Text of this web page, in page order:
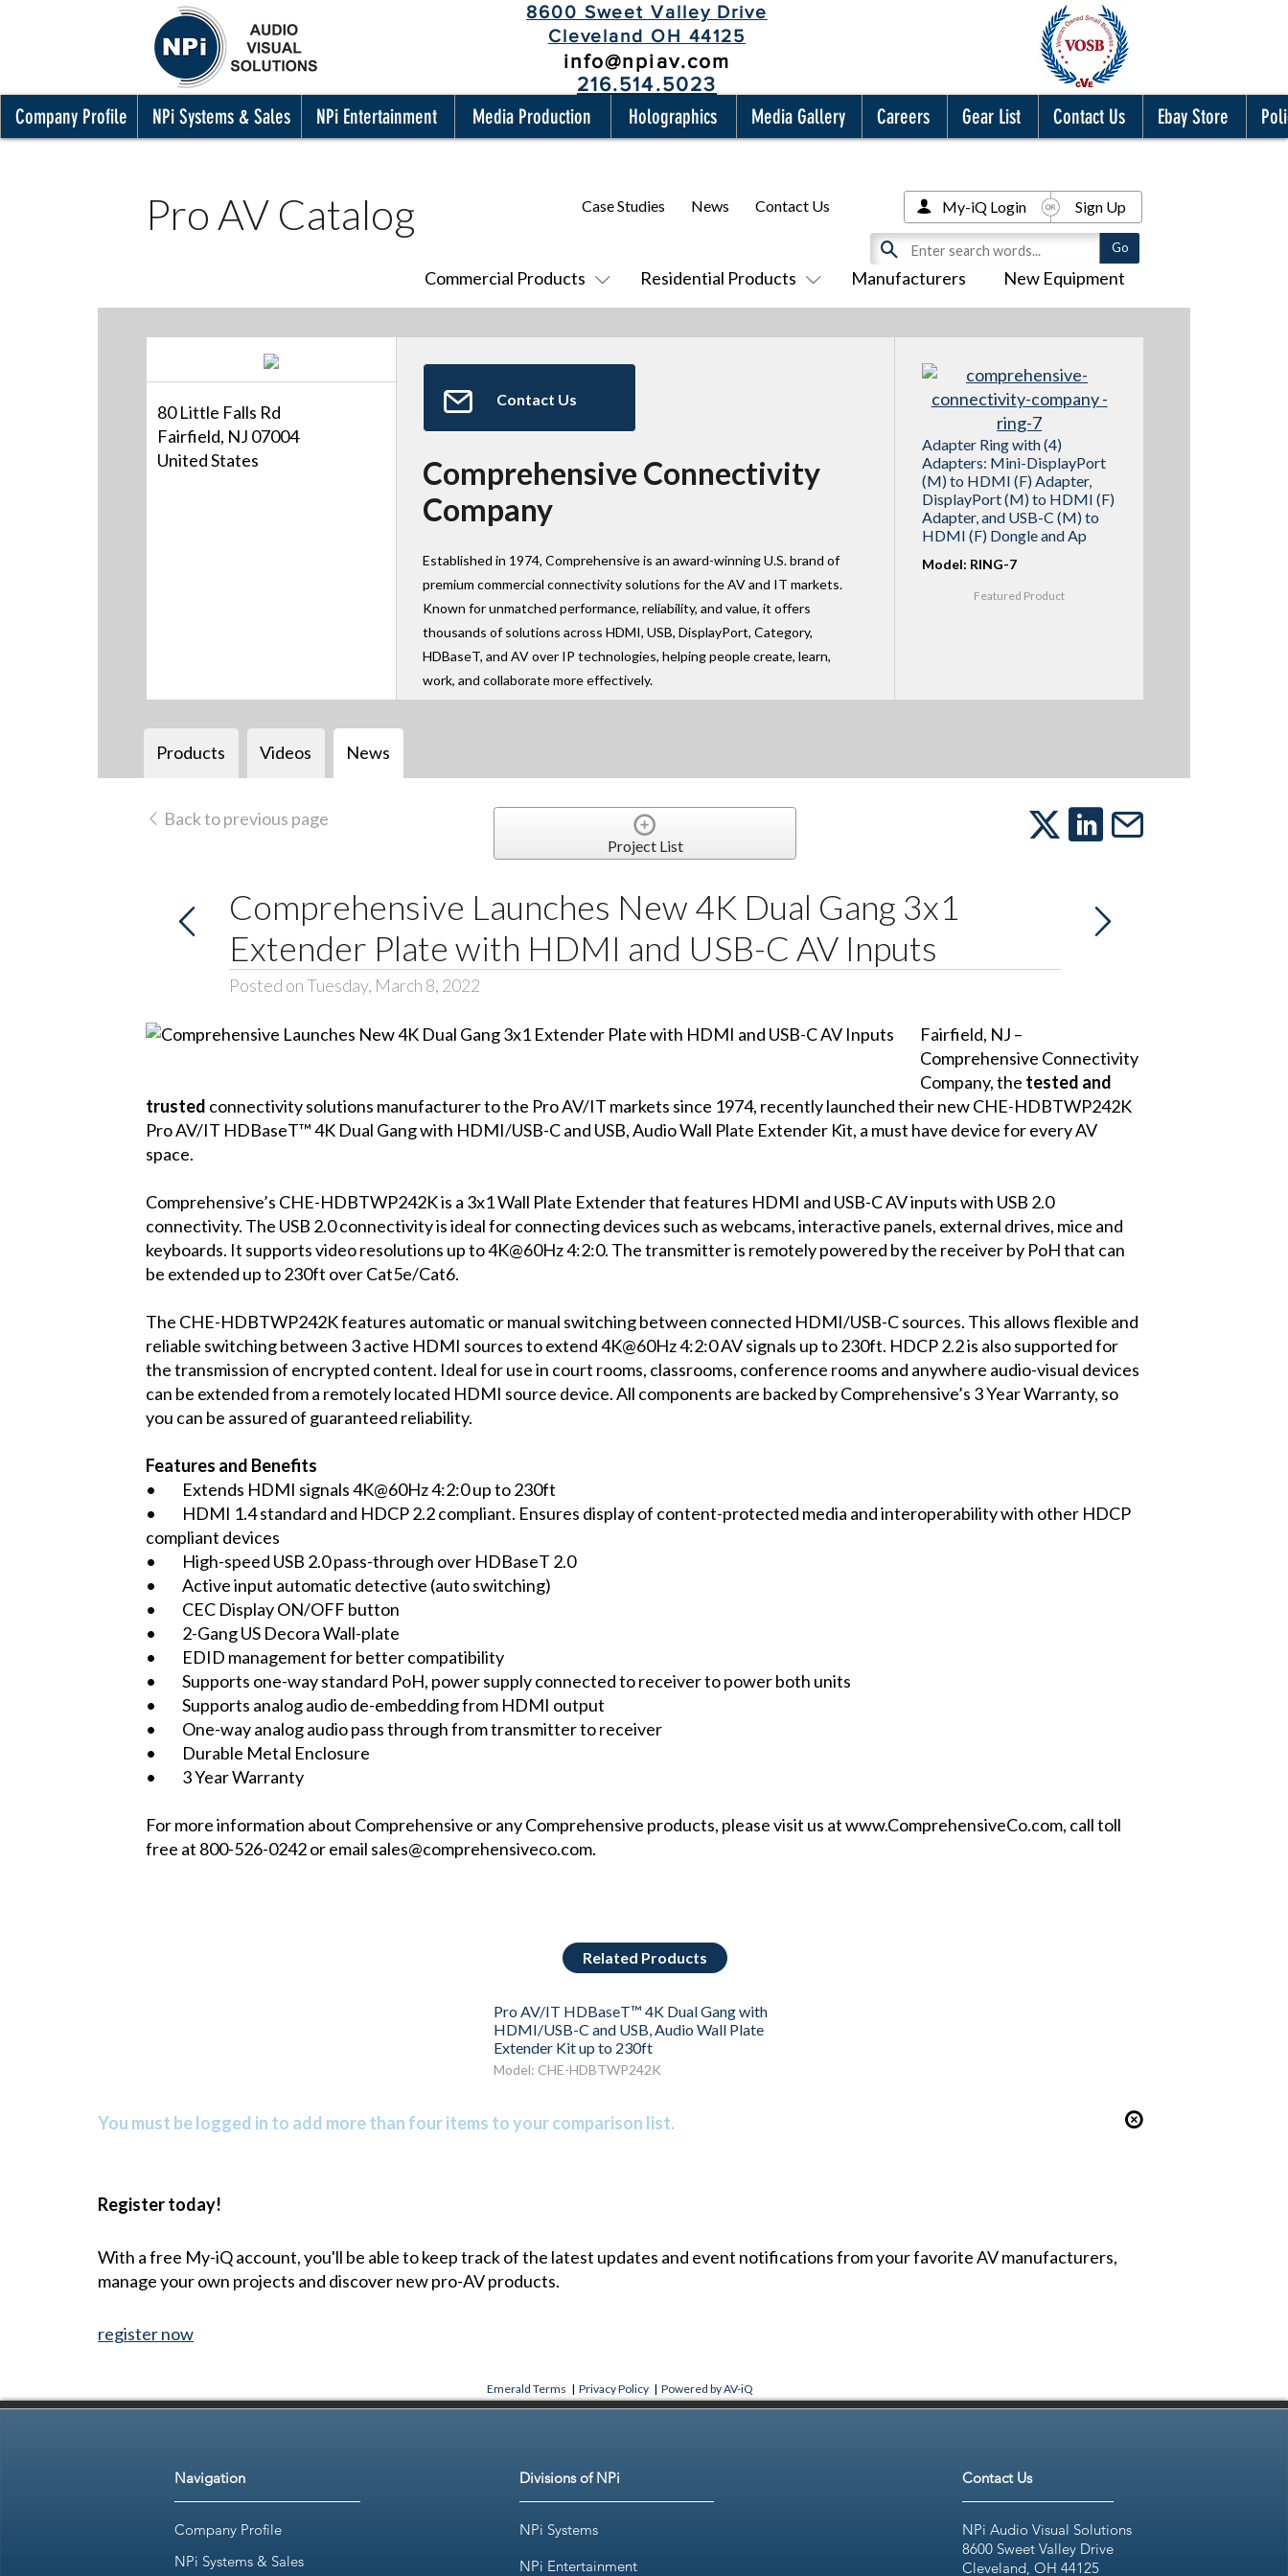
8600 Sweet Valley Drive
Cleveland OH 44125
info@npiav.com
216.514.5023
Company Profile NPi Systems & Sales NPi Entertainment Media Production Holographics Media Gallery Careers Gear List Contact Us Ebay Store
Pro AV Catalog
Commercial Products Residential Products Manufacturers New Equipment
Case Studies News Contact Us My-iQ Login Sign Up
80 Little Falls Rd
Fairfield, NJ 07004
United States
Contact Us
Comprehensive Connectivity
Company
Established in 1974, Comprehensive is an award-winning U.S. brand of
premium commercial connectivity solutions for the AV and IT markets.
Known for unmatched performance, reliability, and value, it offers
thousands of solutions across HDMI, USB, DisplayPort, Category,
HDBaseT, and AV over IP technologies, helping people create, learn,
work, and collaborate more effectively.
Adapter Ring with (4)
Adapters: Mini-DisplayPort
(M) to HDMI (F) Adapter,
DisplayPort (M) to HDMI (F)
Adapter, and USB-C (M) to
HDMI (F) Dongle and Ap
Model: RING-7
Featured Product
Products Videos News
Back to previous page
Project List
Comprehensive Launches New 4K Dual Gang 3x1
Extender Plate with HDMI and USB-C AV Inputs
Posted on Tuesday, March 8, 2022
Fairfield, NJ –
Comprehensive Connectivity
Company, the tested and
trusted connectivity solutions manufacturer to the Pro AV/IT markets since 1974, recently launched their new CHE-HDBTWP242K
Pro AV/IT HDBaseT™ 4K Dual Gang with HDMI/USB-C and USB, Audio Wall Plate Extender Kit, a must have device for every AV
space.
Comprehensive’s CHE-HDBTWP242K is a 3x1 Wall Plate Extender that features HDMI and USB-C AV inputs with USB 2.0
connectivity. The USB 2.0 connectivity is ideal for connecting devices such as webcams, interactive panels, external drives, mice and
keyboards. It supports video resolutions up to 4K@60Hz 4:2:0. The transmitter is remotely powered by the receiver by PoH that can
be extended up to 230ft over Cat5e/Cat6.
The CHE-HDBTWP242K features automatic or manual switching between connected HDMI/USB-C sources. This allows flexible and
reliable switching between 3 active HDMI sources to extend 4K@60Hz 4:2:0 AV signals up to 230ft. HDCP 2.2 is also supported for
the transmission of encrypted content. Ideal for use in court rooms, classrooms, conference rooms and anywhere audio-visual devices
can be extended from a remotely located HDMI source device. All components are backed by Comprehensive’s 3 Year Warranty, so
you can be assured of guaranteed reliability.
Features and Benefits
• Extends HDMI signals 4K@60Hz 4:2:0 up to 230ft
• HDMI 1.4 standard and HDCP 2.2 compliant. Ensures display of content-protected media and interoperability with other HDCP
compliant devices
• High-speed USB 2.0 pass-through over HDBaseT 2.0
• Active input automatic detective (auto switching)
• CEC Display ON/OFF button
• 2-Gang US Decora Wall-plate
• EDID management for better compatibility
• Supports one-way standard PoH, power supply connected to receiver to power both units
• Supports analog audio de-embedding from HDMI output
• One-way analog audio pass through from transmitter to receiver
• Durable Metal Enclosure
• 3 Year Warranty
For more information about Comprehensive or any Comprehensive products, please visit us atwww.ComprehensiveCo.com, call toll
free at 800-526-0242 or email sales@comprehensiveco.com.
Related Products
Pro AV/IT HDBaseT™ 4K Dual Gang with
HDMI/USB-C and USB, Audio Wall Plate
Extender Kit up to 230ft
Model: CHE-HDBTWP242K
You must be logged in to add more than four items to your comparison list.
Register today!
With a free My-iQ account, you'll be able to keep track of the latest updates and event notifications from your favorite AV manufacturers,
manage your own projects and discover new pro-AV products.
register now
Emerald Terms | Privacy Policy | Powered by AV-iQ
Navigation
Company Profile
NPi Systems & Sales
Divisions of NPi
NPi Systems
NPi Entertainment
Contact Us
NPi Audio Visual Solutions
8600 Sweet Valley Drive
Cleveland, OH 44125